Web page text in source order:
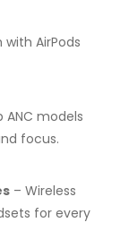
AirPods
ANC models
focus.
– Wireless
for every